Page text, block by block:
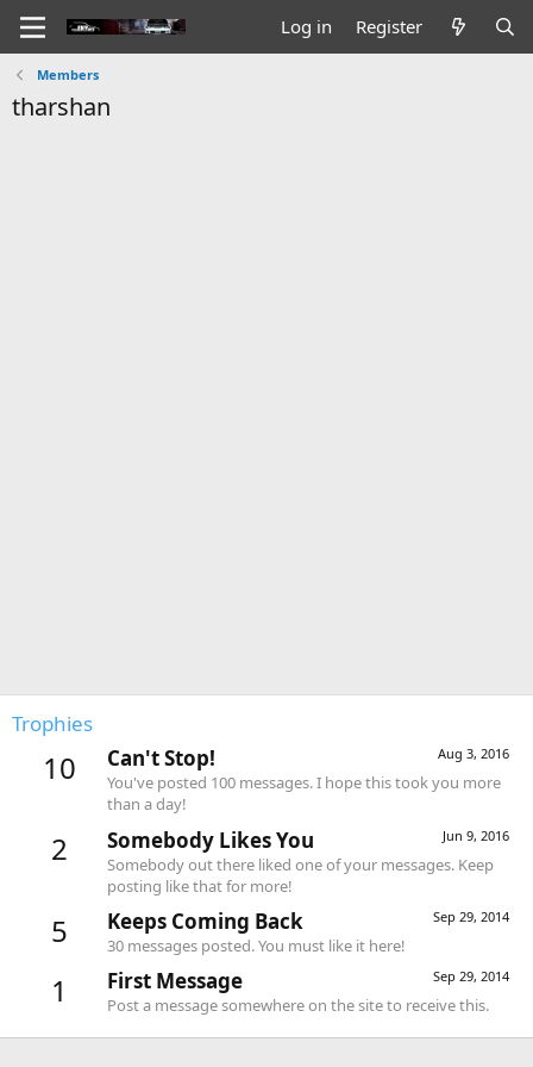
Log in Register
Members
tharshan
Trophies
10 Aug 3, 2016
Can't Stop!
You've posted 100 messages. I hope this took you more
than a day!
2 Jun 9, 2016
Somebody Likes You
Somebody out there liked one of your messages. Keep
posting like that for more!
5 Sep 29, 2014
Keeps Coming Back
30 messages posted. You must like it here!
1 Sep 29, 2014
First Message
Post a message somewhere on the site to receive this.